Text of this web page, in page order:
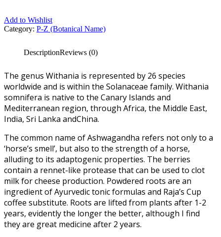
Add to Wishlist
Category: P-Z (Botanical Name)
DescriptionReviews (0)
The genus Withania is represented by 26 species
worldwide and is within the Solanaceae family. Withania
somnifera is native to the Canary Islands and
Mediterranean region, through Africa, the Middle East,
India, Sri Lanka andChina.
The common name of Ashwagandha refers not only to a
‘horse’s smell’, but also to the strength of a horse,
alluding to its adaptogenic properties. The berries
contain a rennet-like protease that can be used to clot
milk for cheese production. Powdered roots are an
ingredient of Ayurvedic tonic formulas and Raja’s Cup
coffee substitute. Roots are lifted from plants after 1-2
years, evidently the longer the better, although I find
they are great medicine after 2 years.